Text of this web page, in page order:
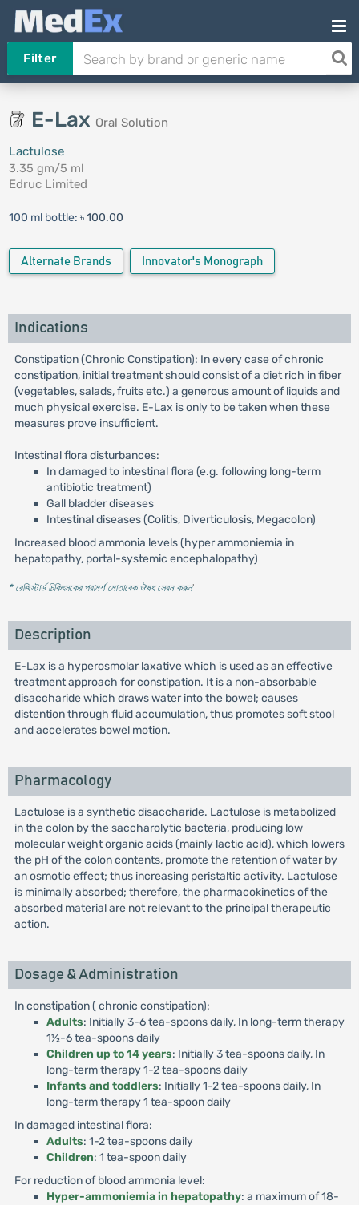
Filter
E-Lax Oral Solution
Lactulose
3.35 gm/5 ml
Edruc Limited
100 ml bottle: ৳ 100.00
Alternate Brands Innovator's Monograph
Indications
Constipation (Chronic Constipation): In every case of chronic
constipation, initial treatment should consist of a diet rich in fiber
(vegetables, salads, fruits etc.) a generous amount of liquids and
much physical exercise. E-Lax is only to be taken when these
measures prove insufficient.
Intestinal flora disturbances:
In damaged to intestinal flora (e.g. following long-term
antibiotic treatment)
Gall bladder diseases
Intestinal diseases (Colitis, Diverticulosis, Megacolon)
Increased blood ammonia levels (hyper ammoniemia in
hepatopathy, portal-systemic encephalopathy)
* রেজিস্টার্ড চিকিৎসকের পরামর্শ মোতাবেক ঔষধ সেবন করুন'
Description
E-Lax is a hyperosmolar laxative which is used as an effective
treatment approach for constipation. It is a non-absorbable
disaccharide which draws water into the bowel; causes
distention through fluid accumulation, thus promotes soft stool
and accelerates bowel motion.
Pharmacology
Lactulose is a synthetic disaccharide. Lactulose is metabolized
in the colon by the saccharolytic bacteria, producing low
molecular weight organic acids (mainly lactic acid), which lowers
the pH of the colon contents, promote the retention of water by
an osmotic effect; thus increasing peristaltic activity. Lactulose
is minimally absorbed; therefore, the pharmacokinetics of the
absorbed material are not relevant to the principal therapeutic
action.
Dosage & Administration
In constipation ( chronic constipation):
Adults: Initially 3-6 tea-spoons daily, In long-term therapy
1½-6 tea-spoons daily
Children up to 14 years: Initially 3 tea-spoons daily, In
long-term therapy 1-2 tea-spoons daily
Infants and toddlers: Initially 1-2 tea-spoons daily, In
long-term therapy 1 tea-spoon daily
In damaged intestinal flora:
Adults: 1-2 tea-spoons daily
Children: 1 tea-spoon daily
For reduction of blood ammonia level:
Hyper-ammoniemia in hepatopathy: a maximum of 18-